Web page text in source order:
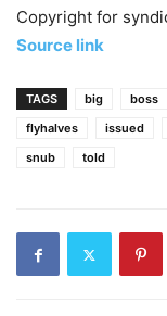
Copyright for
Source link
TAGS big boss
flyhalves
issued
snub
told